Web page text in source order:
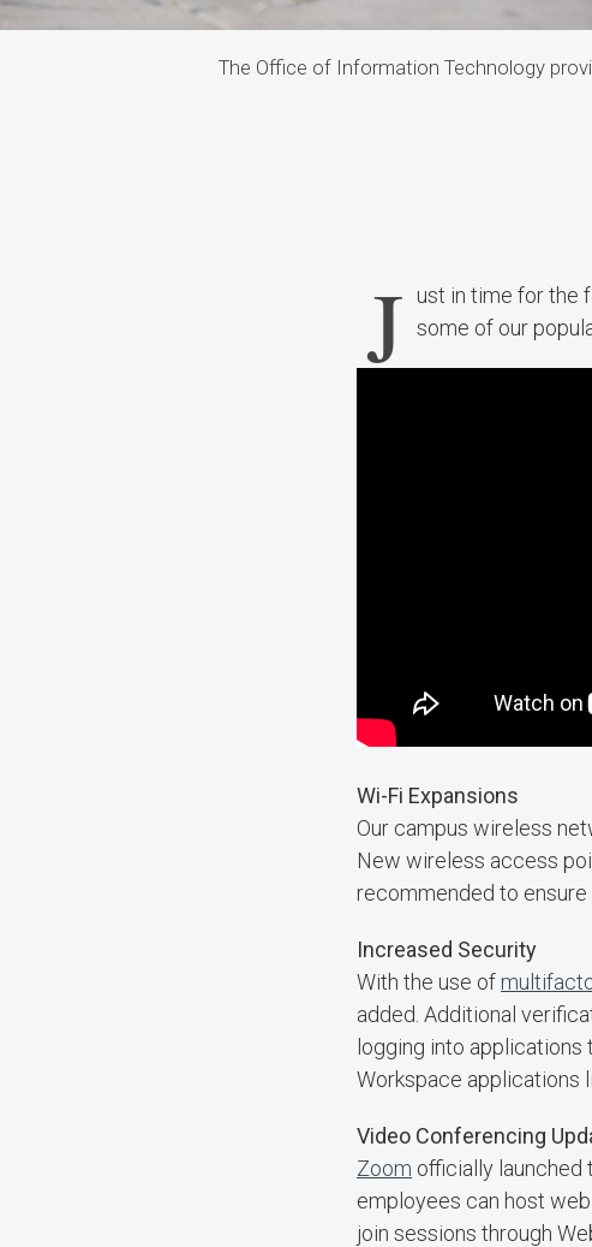
The Office of Information Technology
J
ust in time for the
some of our
Wi-Fi Expansions
Our campus wireless
New wireless access
recommended to
Increased Security
With the use of
added. Additional
logging into applications
Workspace applications
Video Conferencing
Zoom officially launched
employees can host
join sessions through